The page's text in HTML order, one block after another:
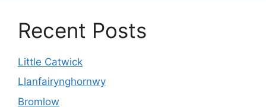
Recent Posts
Little Catwick
Llanfairynghornwy
Bromlow